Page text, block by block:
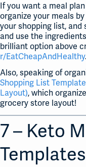
If you want a meal
organize your meals
your shopping list,
and use the
brilliant option above
r/EatCheapAndHealthy.
Also, speaking of
Shopping List
Layout), which
grocery store layout!
7 – Keto
Templates